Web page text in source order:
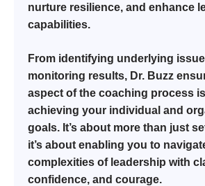
nurture resilience, and enhance
capabilities.
From identifying underlying
monitoring results, Dr. Buzz
aspect of the coaching process
achieving your individual and
goals. It’s about more than just
it’s about enabling you to
complexities of leadership with
confidence, and courage.